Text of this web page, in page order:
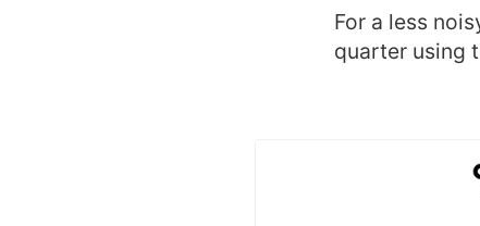
For a less
quarter using